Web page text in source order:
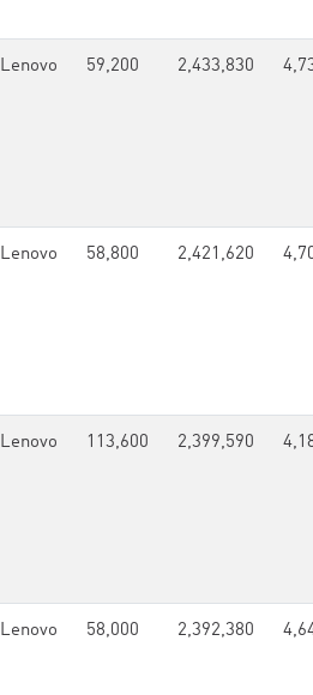
Lenovo 59,200 2,433,830
Lenovo 58,800 2,421,620
Lenovo 113,600 2,399,590
Lenovo 58,000 2,392,380